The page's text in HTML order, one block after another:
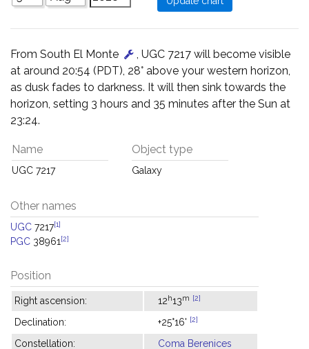
From South El Monte
, UGC 7217 will become visible
at around 20:54 (PDT), 28° above your western horizon,
as dusk fades to darkness. It will then sink towards the
horizon, setting 3 hours and 35 minutes after the Sun at
23:24.
Name
UGC 7217
Object type
Galaxy
Other names
UGC 7217[1]
PGC 38961 [2]
Position
Right ascension: 12h13m [2]
Declination: +25°16' [2]
Constellation: Coma Berenices